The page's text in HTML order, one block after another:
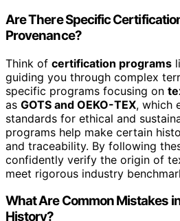
Are There Specific
Provenance?
Think of certification programs
guiding you through complex
specific programs focusing on
as GOTS and OEKO-TEX, which
standards for ethical and
programs help make certain
and traceability. By following
confidently verify the origin of
meet rigorous industry
What Are Common Mistakes
History?